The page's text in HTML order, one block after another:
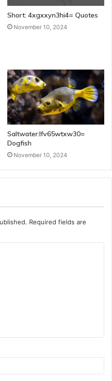
Short: 4xgxxyn3hi4= Quotes
November 10, 2024
Saltwater:Ifv65wtxw30=
Dogfish
November 10, 2024
Required fields are